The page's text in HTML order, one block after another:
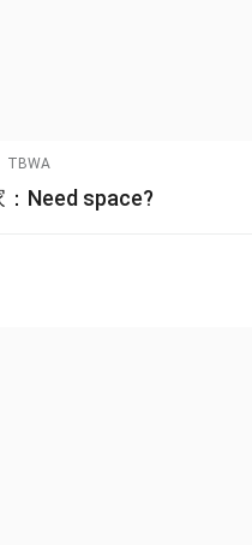
TBWA
：Need space?